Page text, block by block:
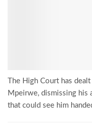
The High Court has
Mpeirwe, dismissing his
that could see him